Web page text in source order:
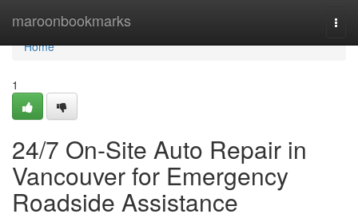
maroonbookmarks
Home
Home
1
24/7 On-Site Auto Repair in
Vancouver for Emergency
Roadside Assistance